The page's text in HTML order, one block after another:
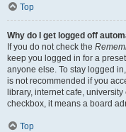
Top
Why do I get logged off
If you do not check the
keep you logged in for a
anyone else. To stay logged
is not recommended if you
library, internet cafe,
checkbox, it means a board
Top